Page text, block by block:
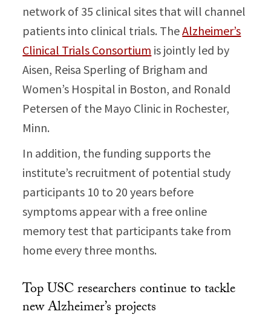
network of 35 clinical sites that will channel
patients into clinical trials. TheAlzheimer’s
Clinical Trials Consortium is jointly led by
Aisen, Reisa Sperling of Brigham and
Women’s Hospital in Boston, and Ronald
Petersen of the Mayo Clinic in Rochester,
Minn.
In addition, the funding supports the
institute’s recruitment of potential study
participants 10 to 20 years before
symptoms appear with a free online
memory test that participants take from
home every three months.
Top USC researchers continue to tackle
new Alzheimer’s projects